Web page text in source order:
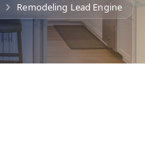
Remodeling Lead Engine